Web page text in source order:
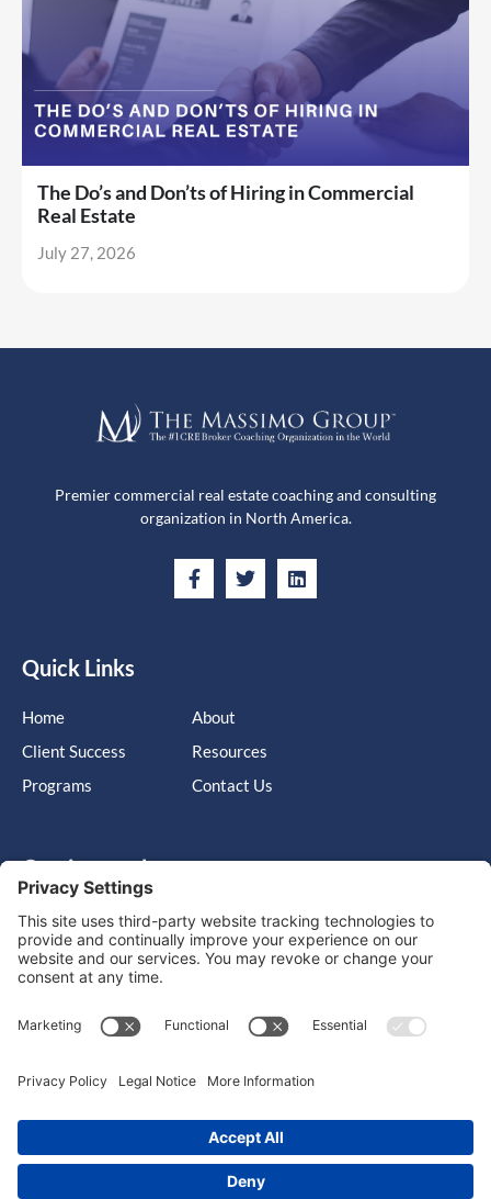
The Do’s and Don’ts of Hiring in Commercial
Real Estate
July 27, 2026
Premier commercial real estate coaching and consulting
organization in North America.
Quick Links
Home
Client Success
Programs
About
Resources
Contact Us
Get in touch
Cary, NC, United States, North Carolina
info@massimo-group.com
1-800-517-5542
Copyright © 2026 |Website DesignPowered by War Horse
Privacy Policy
Terms of Use